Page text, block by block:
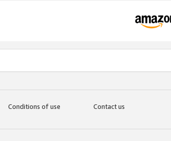
Conditions of use Contact us